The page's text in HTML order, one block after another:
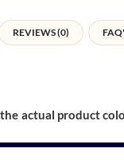
REVIEWS (0)
actual product